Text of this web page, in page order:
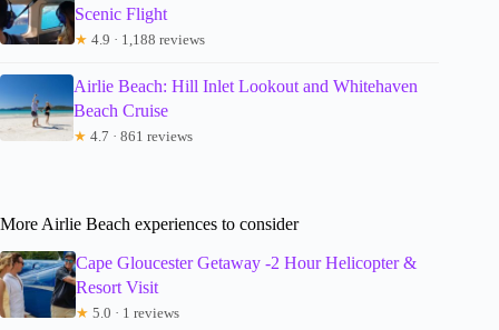
Scenic Flight
★ 4.9 · 1,188 reviews
Airlie Beach: Hill Inlet Lookout and Whitehaven
Beach Cruise
★ 4.7 · 861 reviews
More Airlie Beach experiences to consider
Cape Gloucester Getaway -2 Hour Helicopter &
Resort Visit
★ 5.0 · 1 reviews